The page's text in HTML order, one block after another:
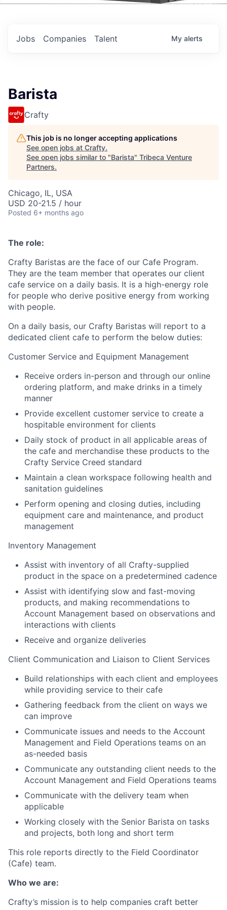
Jobs Companies Talent My alerts
Barista
Crafty
This job is no longer accepting applications
See open jobs at Crafty.
See open jobs similar to "Barista" Tribeca Venture
Partners.
Chicago, IL, USA
USD 20-21.5 / hour
Posted 6+ months ago
The role:
Crafty Baristas are the face of our Cafe Program.
They are the team member that operates our client
cafe service on a daily basis. It is a high-energy role
for people who derive positive energy from working
with people.
On a daily basis, our Crafty Baristas will report to a
dedicated client cafe to perform the below duties:
Customer Service and Equipment Management
Receive orders in-person and through our online
ordering platform, and make drinks in a timely
manner
Provide excellent customer service to create a
hospitable environment for clients
Daily stock of product in all applicable areas of
the cafe and merchandise these products to the
Crafty Service Creed standard
Maintain a clean workspace following health and
sanitation guidelines
Perform opening and closing duties, including
equipment care and maintenance, and product
management
Inventory Management
Assist with inventory of all Crafty-supplied
product in the space on a predetermined cadence
Assist with identifying slow and fast-moving
products, and making recommendations to
Account Management based on observations and
interactions with clients
Receive and organize deliveries
Client Communication and Liaison to Client Services
Build relationships with each client and employees
while providing service to their cafe
Gathering feedback from the client on ways we
can improve
Communicate issues and needs to the Account
Management and Field Operations teams on an
as-needed basis
Communicate any outstanding client needs to the
Account Management and Field Operations teams
Communicate with the delivery team when
applicable
Working closely with the Senior Barista on tasks
and projects, both long and short term
This role reports directly to the Field Coordinator
(Cafe) team.
Who we are:
Crafty’s mission is to help companies craft better